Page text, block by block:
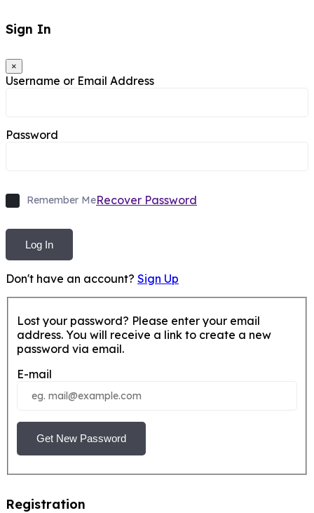
Sign In
×
Username or Email Address
Password
Remember MeRecover Password
Log In
Don't have an account? Sign Up
Lost your password? Please enter your email
address. You will receive a link to create a new
password via email.
E-mail
Get New Password
Registration